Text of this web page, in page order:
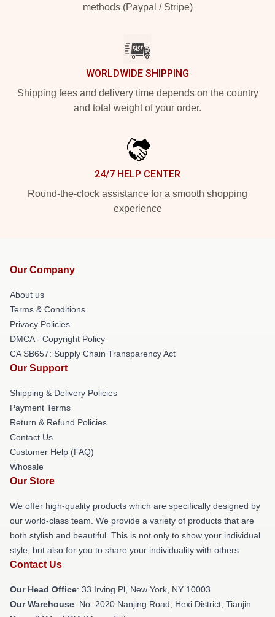
methods (Paypal / Stripe)
WORLDWIDE SHIPPING
Shipping fees and delivery time depends on the country
and total weight of your order.
24/7 HELP CENTER
Round-the-clock assistance for a smooth shopping
experience
Our Company
About us
Terms & Conditions
Privacy Policies
DMCA - Copyright Policy
CA SB657: Supply Chain Transparency Act
Our Support
Shipping & Delivery Policies
Payment Terms
Return & Refund Policies
Contact Us
Customer Help (FAQ)
Whosale
Our Store
We offer high-quality products which are specifically designed by
our world-class team. We provide a variety of products that are
both stylish and beautiful. This is not only to show your individual
style, but also for you to share your individuality with others.
Contact Us
Our Head Office: 33 Irving Pl, New York, NY 10003
Our Warehouse: No. 2020 Nanjing Road, Hexi District, Tianjin